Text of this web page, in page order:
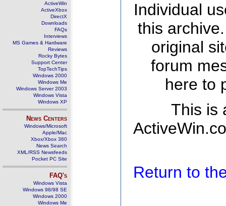
ActiveWin
ActiveXbox
DirectX
Downloads
FAQs
Interviews
MS Games & Hardware
Reviews
Rocky Bytes
Support Center
TopTechTips
Windows 2000
Windows Me
Windows Server 2003
Windows Vista
Windows XP
News Centers
Windows/Microsoft
Apple/Mac
Xbox/Xbox 360
News Search
XML/RSS Newsfeeds
Pocket PC Site
FAQ's
Windows Vista
Windows 98/98 SE
Windows 2000
Windows Me
Individual
this
original
forum
here to
This is
Return to